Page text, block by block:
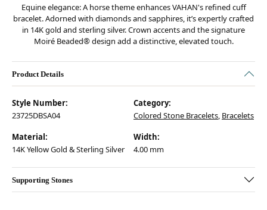
Equine elegance: A horse theme enhances VAHAN's refined cuff
bracelet. Adorned with diamonds and sapphires, it’s expertly crafted
in 14K gold and sterling silver. Crown accents and the signature
Moiré Beaded® design add a distinctive, elevated touch.
Product Details
Style Number:
23725DBSA04
Category:
Colored Stone Bracelets, Bracelets
Material:
14K Yellow Gold & Sterling Silver
Width:
4.00 mm
Supporting Stones